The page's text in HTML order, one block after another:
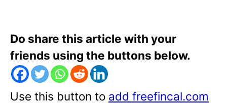
Do share this article with your
friends using the buttons below.
Use this button to add freefincal.com